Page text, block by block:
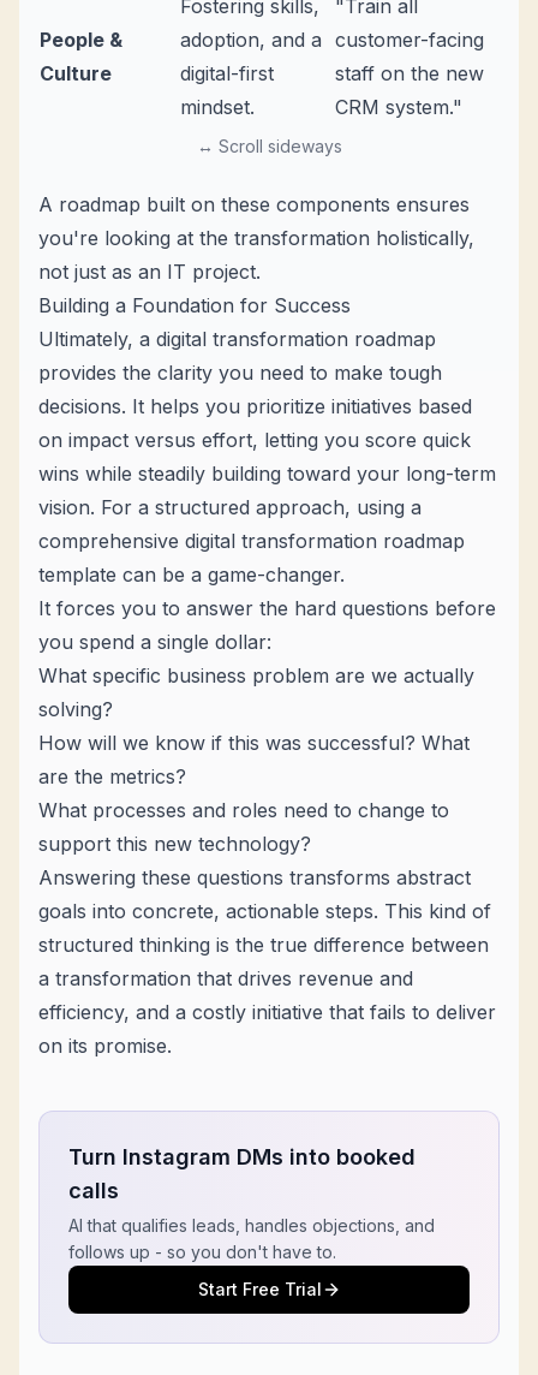
People &
Culture
Fostering skills,
adoption, and a
digital-first
mindset.
"Train all
customer-facing
staff on the new
CRM system."
↔ Scroll sideways
A roadmap built on these components ensures
you're looking at the transformation holistically,
not just as an IT project.
Building a Foundation for Success
Ultimately, a digital transformation roadmap
provides the clarity you need to make tough
decisions. It helps you prioritize initiatives based
on impact versus effort, letting you score quick
wins while steadily building toward your long-term
vision. For a structured approach, using a
comprehensive digital transformation roadmap
template can be a game-changer.
It forces you to answer the hard questions before
you spend a single dollar:
What specific business problem are we actually
solving?
How will we know if this was successful? What
are the metrics?
What processes and roles need to change to
support this new technology?
Answering these questions transforms abstract
goals into concrete, actionable steps. This kind of
structured thinking is the true difference between
a transformation that drives revenue and
efficiency, and a costly initiative that fails to deliver
on its promise.
Turn Instagram DMs into booked
calls
AI that qualifies leads, handles objections, and
follows up - so you don't have to.
Start Free Trial